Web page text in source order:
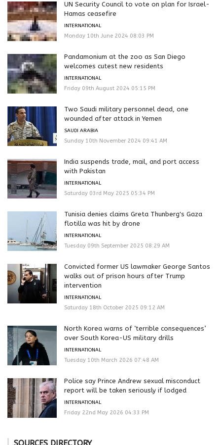
UN Security Council to vote on plan for Israel-
Hamas ceasefire
INTERNATIONAL
Monday 10th June 2024 08:03 PM
Pandamonium at the zoo as San Diego
welcomes cutest new residents
INTERNATIONAL
Friday 09th August 2024 05:15 PM
Two Saudi military personnel dead, one
wounded after attack in Yemen
SAUDI ARABIA
Sunday 10th November 2024 09:41 AM
India suspends trade, mail, and port access
with Pakistan
INTERNATIONAL
Saturday 03rd May 2025 05:34 PM
Tunisia denies claims Greta Thunberg's Gaza
flotilla was hit by drone
INTERNATIONAL
Tuesday 09th September 2025 08:29 AM
Convicted former US lawmaker George Santos
walks out of prison hours after Trump
intervention
INTERNATIONAL
Saturday 18th October 2025 09:12 AM
North Korea warns of ‘terrible consequences’
over South Korea-US military drills
INTERNATIONAL
Tuesday 10th March 2026 07:48 AM
Police say Prince Andrew sexual misconduct
report will be taken seriously if lodged
INTERNATIONAL
Friday 22nd May 2026 04:33 PM